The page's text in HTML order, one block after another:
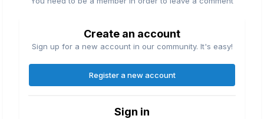
Create an account
Sign up for a new account in our community. It's easy!
Register a new account
Sign in